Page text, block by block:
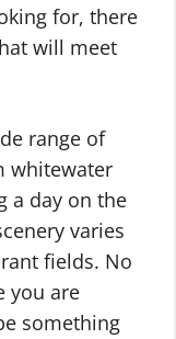
for, there
will meet
range of
whitewater
a day on the
varies
fields. No
you are
something